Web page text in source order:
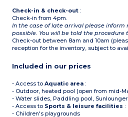
Check-in & check-out :
Check-in from 4pm.
In the case of late arrival please inform
possible. You will be told the procedure
Check-out between 8am and 10am
reception for the inventory, subject to
Included in our prices
- Access toAquatic area :
- Outdoor, heated pool (open from mid-
- Water slides, Paddling pool,
- Access to Sports & leisure facilities :
- Children's playgrounds